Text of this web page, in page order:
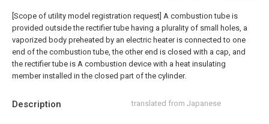
Description translated from Japanese
[Scope of utility model registration request] A combustion tube is
provided outside the rectifier tube having a plurality of small holes, a
vaporized body preheated by an electric heater is connected to one
end of the combustion tube, the other end is closed with a cap, and
the rectifier tube is A combustion device with a heat insulating
member installed in the closed part of the cylinder.